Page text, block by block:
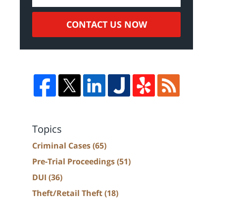
CONTACT US NOW
Topics
Criminal Cases(65)
Pre-Trial Proceedings(51)
DUI (36)
Theft/Retail Theft(18)